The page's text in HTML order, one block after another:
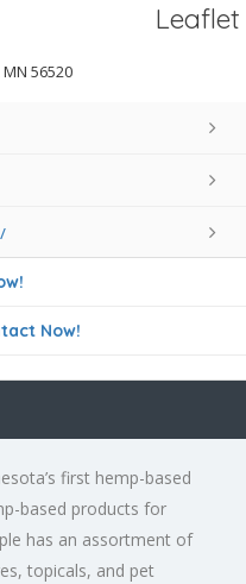
Leaflet
56520
Now!
first hemp-based
based products for
has an assortment of
topicals, and pet